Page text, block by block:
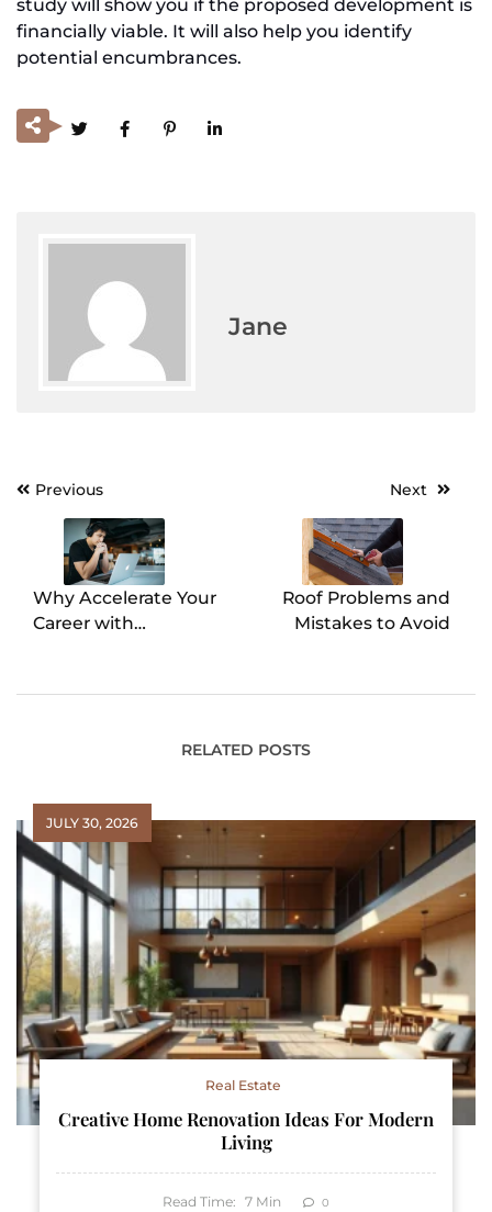
study will show you if the proposed development is
financially viable. It will also help you identify
potential encumbrances.
Jane
Post
navigation
Previous
Why Accelerate Your
Career with
Next
Roof Problems and
Mistakes to Avoid
RELATED POSTS
JULY 30, 2026
Real Estate
Creative Home Renovation Ideas For Modern
Living
Read Time: 7 Min 0